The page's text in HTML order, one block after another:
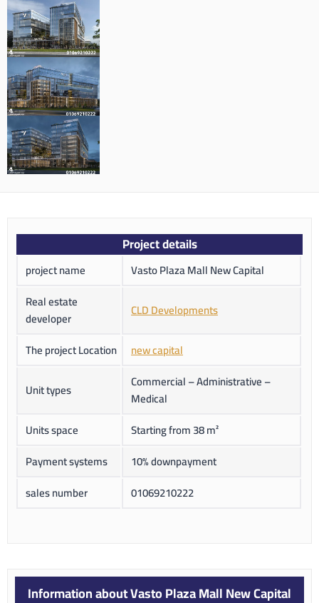
Project details
project name
Vasto Plaza Mall New Capital
Real estate
developer
CLD Developments
The project Location
new capital
Unit types
Commercial – Administrative –
Medical
Units space
Starting from 38 m²
Payment systems
10% downpayment
sales number
01069210222
Information about Vasto Plaza Mall New Capital